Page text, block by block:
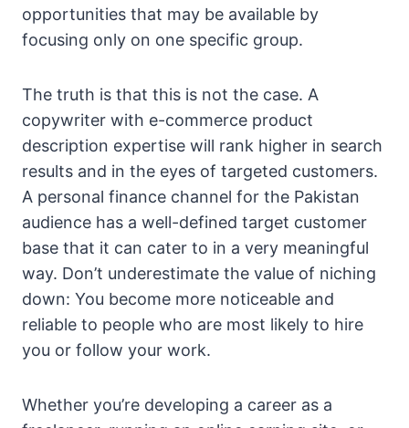
opportunities that may be available by
focusing only on one specific group.
The truth is that this is not the case. A
copywriter with e-commerce product
description expertise will rank higher in search
results and in the eyes of targeted customers.
A personal finance channel for the Pakistan
audience has a well-defined target customer
base that it can cater to in a very meaningful
way. Don’t underestimate the value of niching
down: You become more noticeable and
reliable to people who are most likely to hire
you or follow your work.
Whether you’re developing a career as a